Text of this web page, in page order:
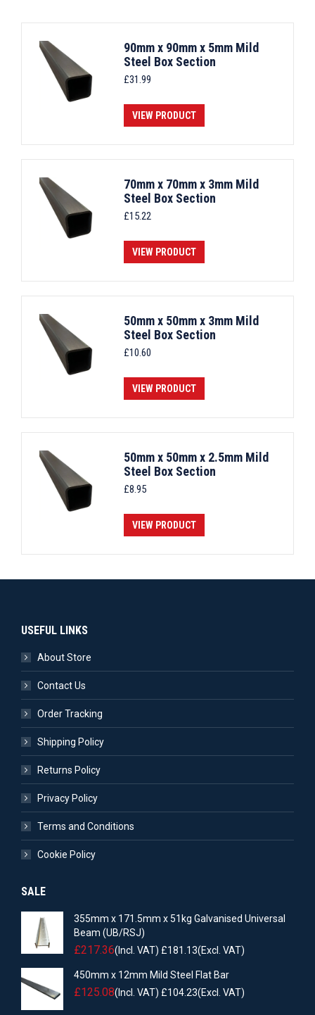
90mm x 90mm x 5mm Mild
Steel Box Section
£31.99
VIEW PRODUCT
70mm x 70mm x 3mm Mild
Steel Box Section
£15.22
VIEW PRODUCT
50mm x 50mm x 3mm Mild
Steel Box Section
£10.60
VIEW PRODUCT
50mm x 50mm x 2.5mm Mild
Steel Box Section
£8.95
VIEW PRODUCT
USEFUL LINKS
About Store
Contact Us
Order Tracking
Shipping Policy
Returns Policy
Privacy Policy
Terms and Conditions
Cookie Policy
SALE
355mm x 171.5mm x 51kg Galvanised Universal
Beam (UB/RSJ)
£217.36(Incl. VAT) £181.13(Excl. VAT)
450mm x 12mm Mild Steel Flat Bar
£125.08(Incl. VAT) £104.23(Excl. VAT)